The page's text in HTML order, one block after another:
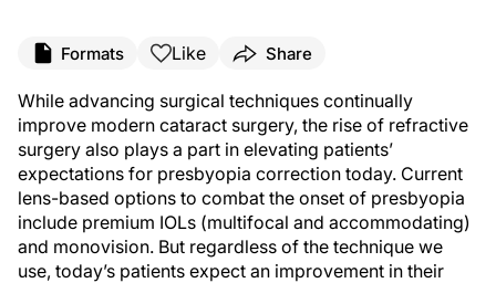
Formats Like Share
While advancing surgical techniques continually
improve modern cataract surgery, the rise of refractive
surgery also plays a part in elevating patients’
expectations for presbyopia correction today. Current
lens-based options to combat the onset of presbyopia
include premium IOLs (multifocal and accommodating)
and monovision. But regardless of the technique we
use, today’s patients expect an improvement in their